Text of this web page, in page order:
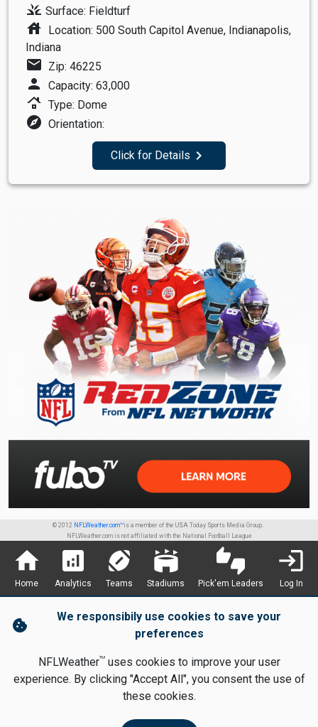
grass Surface: Fieldturf
house
Location: 500 South Capitol Avenue, Indianapolis,
Indiana
mail Zip: 46225
person Capacity: 63,000
roofing Type: Dome
explore Orientation:
Click for Details navigate_next
© 2012 NFLWeather.com™is a member of the USA Today Sports Media Group.
NFLWeather.com is not affiliated with the National Football League
home
Home
analytics
Analytics
sports_football
Teams
stadium
Stadiums
thumbs_up_down
Pick'em Leaders
login
Log In
cookie
We responsibily use cookies to save your
preferences
NFLWeatherTMuses cookies to improve your user
experience. By clicking "Accept All", you consent the use of
these cookies.